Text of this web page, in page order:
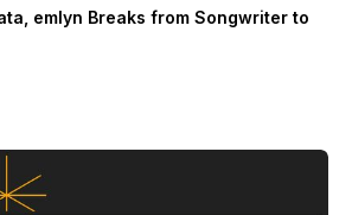
emlyn Breaks from Songwriter to